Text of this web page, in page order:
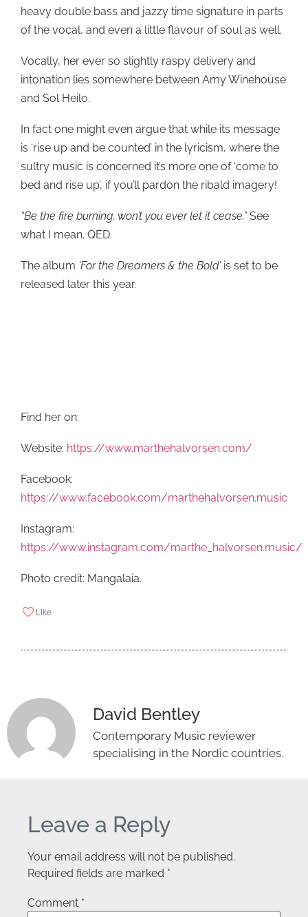
heavy double bass and jazzy time signature in parts
of the vocal, and even a little flavour of soul as well.
Vocally, her ever so slightly raspy delivery and
intonation lies somewhere between Amy Winehouse
and Sol Heilo.
In fact one might even argue that while its message
is ‘rise up and be counted’ in the lyricism, where the
sultry music is concerned it’s more one of ‘come to
bed and rise up’, if you’ll pardon the ribald imagery!
“Be the fire burning, won’t you ever let it cease.”See
what I mean. QED.
The album ‘For the Dreamers & the Bold’is set to be
released later this year.
Find her on:
Website: https://www.marthehalvorsen.com/
Facebook:
https://www.facebook.com/marthehalvorsen.music
Instagram:
https://www.instagram.com/marthe_halvorsen.music/
Photo credit: Mangalaia.
Like
David Bentley
Contemporary Music reviewer
specialising in the Nordic countries.
Leave a Reply
Your email address will not be published.
Required fields are marked *
Comment *